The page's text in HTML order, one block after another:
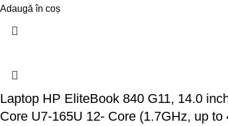
Adaugă în coș
Laptop HP EliteBook 840 G11, 14.0
Core U7-165U 12- Core (1.7GHz, up